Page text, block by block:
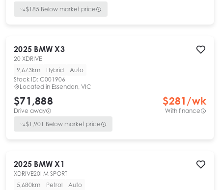
$185 Below market price
2025 BMW X3
20 XDRIVE
9,673km
Hybrid
Auto
Stock ID: C001906
Located in Essendon, VIC
$71,888
Drive away
$281 /wk
With finance
$1,901 Below market price
2025 BMW X1
XDRIVE20I M SPORT
5,680km
Petrol
Auto